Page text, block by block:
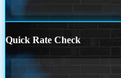
Quick Rate Check